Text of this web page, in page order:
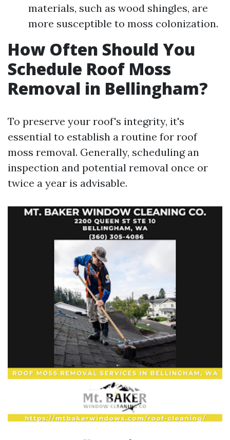
materials, such as wood shingles, are
more susceptible to moss colonization.
How Often Should You
Schedule Roof Moss
Removal in Bellingham?
To preserve your roof's integrity, it's
essential to establish a routine for roof
moss removal. Generally, scheduling an
inspection and potential removal once or
twice a year is advisable.